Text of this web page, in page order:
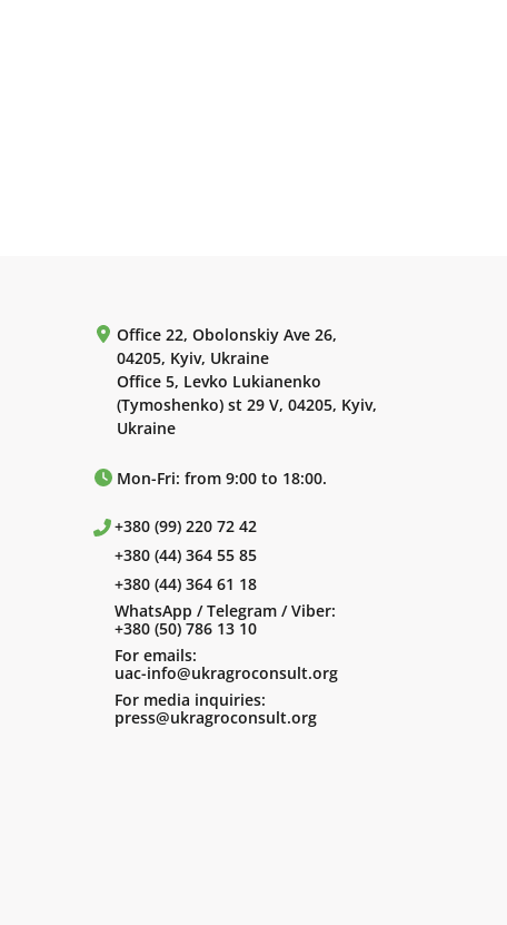
Office 22, Obolonskiy Ave 26,
04205, Kyiv, Ukraine
Office 5, Levko Lukianenko
(Tymoshenko) st 29 V, 04205, Kyiv,
Ukraine
Mon-Fri: from 9:00 to 18:00.
+380 (99) 220 72 42
+380 (44) 364 55 85
+380 (44) 364 61 18
WhatsApp / Telegram / Viber:
+380 (50) 786 13 10
For emails:
uac-info@ukragroconsult.org
For media inquiries:
press@ukragroconsult.org